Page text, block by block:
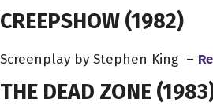
CREEPSHOW (1982)
Screenplay by Stephen King –
THE DEAD ZONE